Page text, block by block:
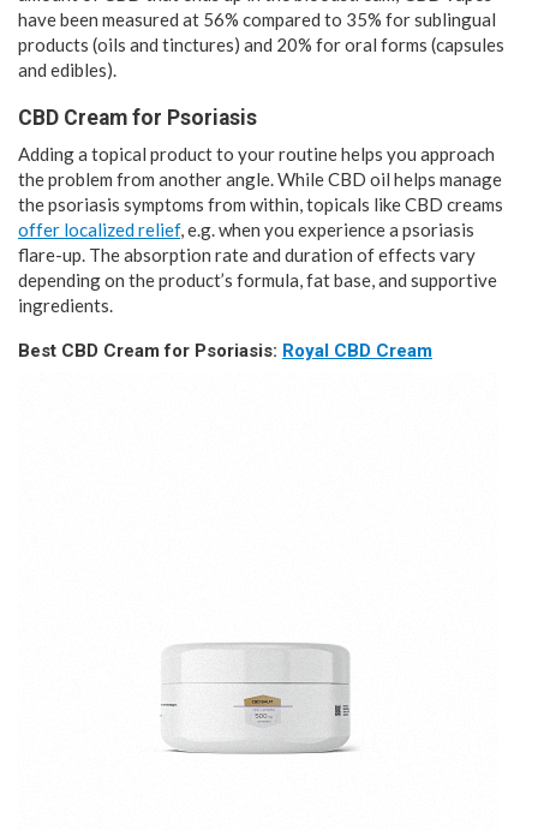
have been measured at 56% compared to 35% for sublingual
products (oils and tinctures) and 20% for oral forms (capsules
and edibles).
CBD Cream for Psoriasis
Adding a topical product to your routine helps you approach
the problem from another angle. While CBD oil helps manage
the psoriasis symptoms from within, topicals like CBD creams
offer localized relief, e.g. when you experience a psoriasis
flare-up. The absorption rate and duration of effects vary
depending on the product’s formula, fat base, and supportive
ingredients.
Best CBD Cream for Psoriasis: Royal CBD Cream